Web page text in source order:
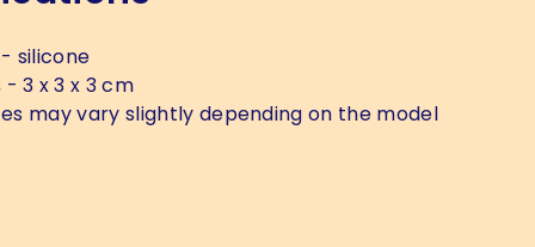
silicone
- 3 x 3 x 3 cm
may vary slightly depending on the model